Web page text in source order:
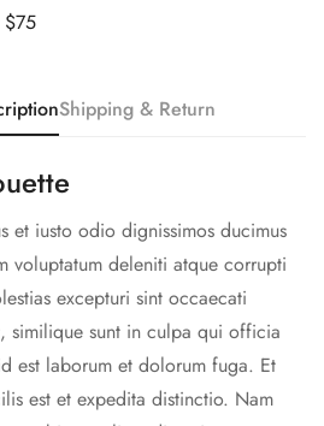
Shipping & Return
et iusto odio dignissimos ducimus
voluptatum deleniti atque corrupti
excepturi sint occaecati
similique sunt in culpa qui officia
est laborum et dolorum fuga. Et
est et expedita distinctio. Nam